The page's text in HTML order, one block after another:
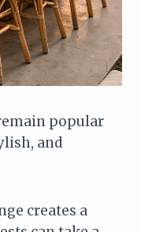
popular
and
creates a